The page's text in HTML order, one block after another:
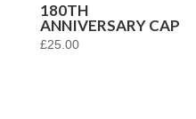
180TH
ANNIVERSARY CAP
£25.00